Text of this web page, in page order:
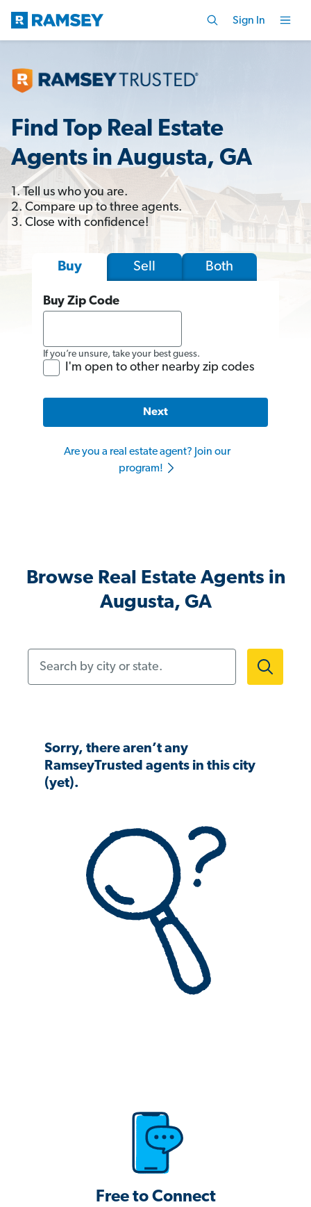
Sign In
Find Top Real Estate
Agents in Augusta, GA
1. Tell us who you are.
2. Compare up to three agents.
3. Close with confidence!
Buy Sell Both
Buy Zip Code
If you’re unsure, take your best guess.
I'm open to other nearby zip codes
Next
Are you a real estate agent? Join our
program!
Browse Real Estate Agents in
Augusta, GA
Sorry, there aren’t any
RamseyTrusted agents in this city
(yet).
Free to Connect